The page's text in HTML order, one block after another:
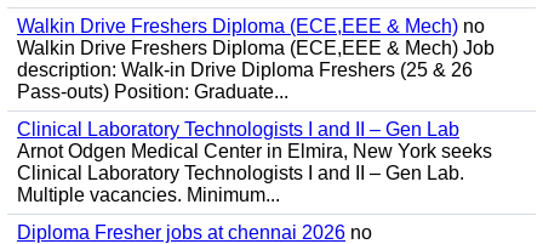
Walkin Drive Freshers Diploma (ECE,EEE & Mech) no
Walkin Drive Freshers Diploma (ECE,EEE & Mech) Job
description: Walk-in Drive Diploma Freshers (25 & 26
Pass-outs) Position: Graduate...
Clinical Laboratory Technologists I and II – Gen Lab
Arnot Odgen Medical Center in Elmira, New York seeks
Clinical Laboratory Technologists I and II – Gen Lab.
Multiple vacancies. Minimum...
Diploma Fresher jobs at chennai 2026 no